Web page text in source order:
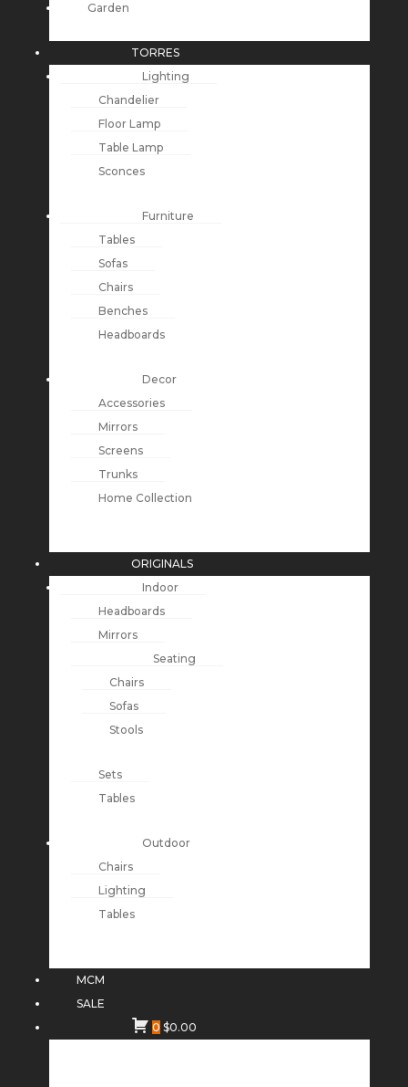
Garden
TORRES
Lighting
Chandelier
Floor Lamp
Table Lamp
Sconces
Furniture
Tables
Sofas
Chairs
Benches
Headboards
Decor
Accessories
Mirrors
Screens
Trunks
Home Collection
ORIGINALS
Indoor
Headboards
Mirrors
Seating
Chairs
Sofas
Stools
Sets
Tables
Outdoor
Chairs
Lighting
Tables
MCM
SALE
0 $0.00